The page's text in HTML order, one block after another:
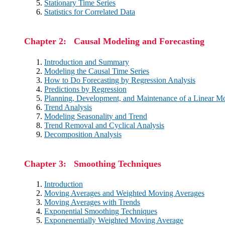
Stationary Time Series
Statistics for Correlated Data
Chapter 2: Causal Modeling and Forecasting
Introduction and Summary
Modeling the Causal Time Series
How to Do Forecasting by Regression Analysis
Predictions by Regression
Planning, Development, and Maintenance of a Linear
Trend Analysis
Modeling Seasonality and Trend
Trend Removal and Cyclical Analysis
Decomposition Analysis
Chapter 3: Smoothing Techniques
Introduction
Moving Averages and Weighted Moving Averages
Moving Averages with Trends
Exponential Smoothing Techniques
Exponenentially Weighted Moving Average